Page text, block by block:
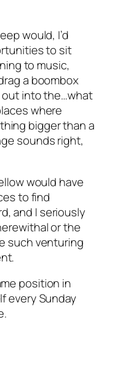
would, I’d
to sit
to music,
a boombox
out into the…what
where
bigger than a
sounds right,
would have
to find
and I seriously
or the
such venturing
position in
every Sunday